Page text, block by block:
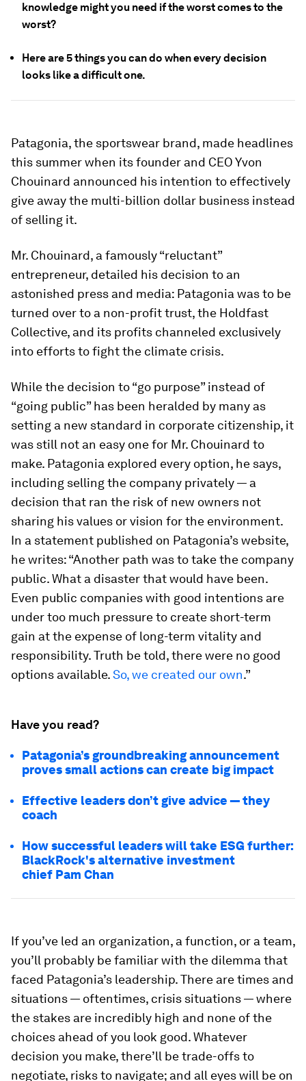
knowledge might you need if the worst comes to the
worst?
Here are 5 things you can do when every decision
looks like a difficult one.
Patagonia, the sportswear brand, made headlines
this summer when its founder and CEO Yvon
Chouinard announced his intention to effectively
give awaythe multi-billion dollar business instead
of selling it.
Mr. Chouinard, a famously “reluctant”
entrepreneur, detailed his decision to an
astonished press and media: Patagonia was to be
turned over to a non-profit trust, the Holdfast
Collective, and its profits channeled exclusively
into efforts to fight the climate crisis.
While the decision to “go purpose” instead of
“going public” has been heralded by many as
setting a new standard in corporate citizenship, it
was still not an easy one for Mr. Chouinard to
make. Patagonia explored every option, he says,
including selling the company privately — a
decision that ran the risk of new owners not
sharing his values or vision for the environment.
In a statement published on Patagonia’s website,
he writes: “Another path was to take the company
public. What a disaster that would have been.
Even public companies with good intentions are
under too much pressure to create short-term
gain at the expense of long-term vitality and
responsibility. Truth be told, there were no good
options available.So, we created our own.”
Have you read?
Patagonia’s groundbreaking announcement
proves small actions can create big impact
Effective leaders don’t give advice — they
coach
How successful leaders will take ESG further:
BlackRock's alternative investment
chief Pam Chan
If you’ve led an organization, a function, or a team,
you’ll probably be familiar with the dilemma that
faced Patagonia’s leadership. There are times and
situations — oftentimes, crisis situations — where
the stakes are incredibly high and none of the
choices ahead of you look good. Whatever
decision you make, there’ll be trade-offs to
negotiate, risks to navigate; and all eyes will be on